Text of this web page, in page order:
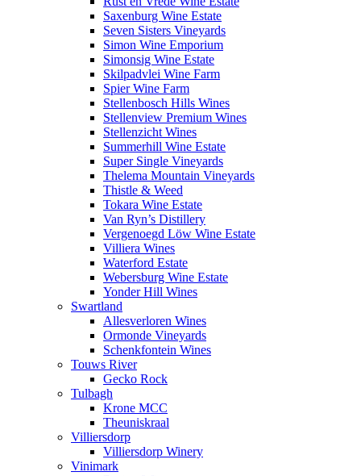
Saxenburg Wine Estate
Seven Sisters Vineyards
Simon Wine Emporium
Simonsig Wine Estate
Skilpadvlei Wine Farm
Spier Wine Farm
Stellenbosch Hills Wines
Stellenview Premium Wines
Stellenzicht Wines
Summerhill Wine Estate
Super Single Vineyards
Thelema Mountain Vineyards
Thistle & Weed
Tokara Wine Estate
Van Ryn’s Distillery
Vergenoegd Löw Wine Estate
Villiera Wines
Waterford Estate
Webersburg Wine Estate
Yonder Hill Wines
Swartland
Allesverloren Wines
Ormonde Vineyards
Schenkfontein Wines
Touws River
Gecko Rock
Tulbagh
Krone MCC
Theuniskraal
Villiersdorp
Villiersdorp Winery
Vinimark